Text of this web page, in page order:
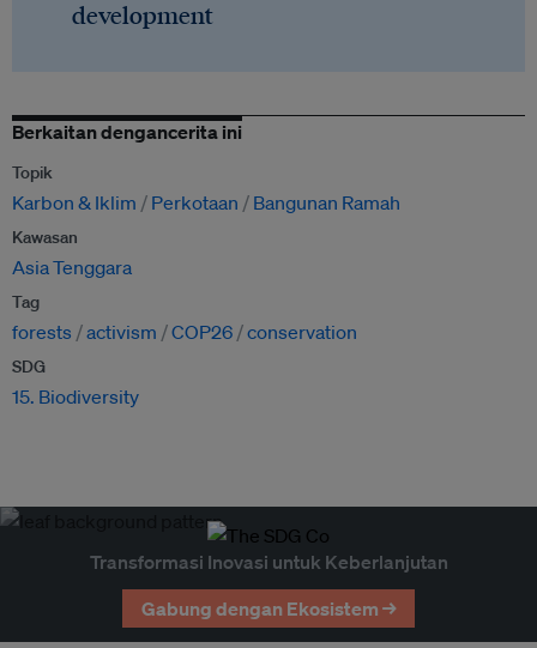
development
Berkaitan dengancerita ini
Topik
Karbon & Iklim Perkotaan Bangunan Ramah
Kawasan
Asia Tenggara
Tag
forests activism COP26 conservation
SDG
15. Biodiversity
Transformasi Inovasi untuk Keberlanjutan
Gabung dengan Ekosistem →